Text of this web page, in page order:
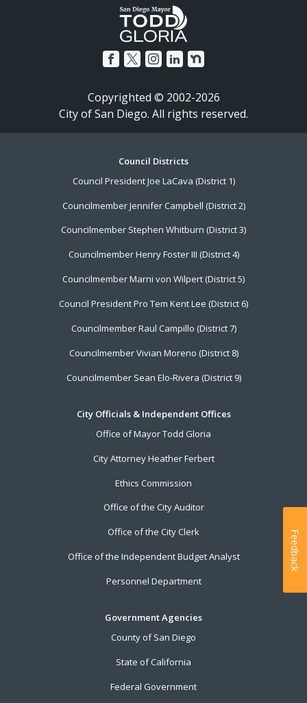
Copyrighted © 2002-2026
City of San Diego. All rights reserved.
Council Districts
Council President Joe LaCava (District 1)
Councilmember Jennifer Campbell (District 2)
Councilmember Stephen Whitburn (District 3)
Councilmember Henry Foster III (District 4)
Councilmember Marni von Wilpert (District 5)
Council President Pro Tem Kent Lee (District 6)
Councilmember Raul Campillo (District 7)
Councilmember Vivian Moreno (District 8)
Councilmember Sean Elo-Rivera (District 9)
City Officials & Independent Offices
Office of Mayor Todd Gloria
City Attorney Heather Ferbert
Ethics Commission
Office of the City Auditor
Office of the City Clerk
Office of the Independent Budget Analyst
Personnel Department
Government Agencies
County of San Diego
State of California
Federal Government
Feedback